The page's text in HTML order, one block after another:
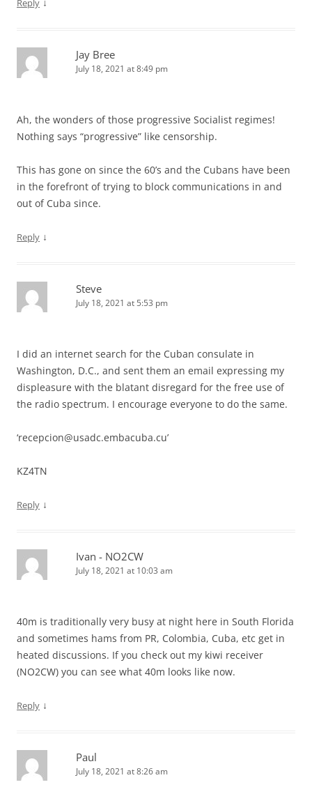
Reply
Jay Bree
July 18, 2021 at 8:49 pm
Ah, the wonders of those progressive Socialist regimes!
Nothing says “progressive” like censorship.
This has gone on since the 60’s and the Cubans have been
in the forefront of trying to block communications in and
out of Cuba since.
Reply ↓
Steve
July 18, 2021 at 5:53 pm
I did an internet search for the Cuban consulate in
Washington, D.C., and sent them an email expressing my
displeasure with the blatant disregard for the free use of
the radio spectrum. I encourage everyone to do the same.
‘recepcion@usadc.embacuba.cu’
KZ4TN
Reply ↓
Ivan - NO2CW
July 18, 2021 at 10:03 am
40m is traditionally very busy at night here in South Florida
and sometimes hams from PR, Colombia, Cuba, etc get in
heated discussions. If you check out my kiwi receiver
(NO2CW) you can see what 40m looks like now.
Reply ↓
Paul
July 18, 2021 at 8:26 am